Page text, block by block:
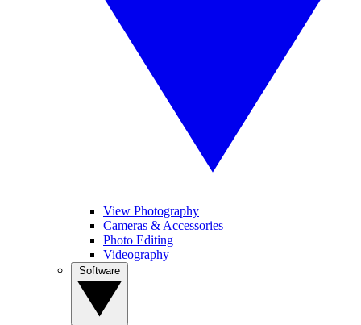
View Photography
Cameras & Accessories
Photo Editing
Videography